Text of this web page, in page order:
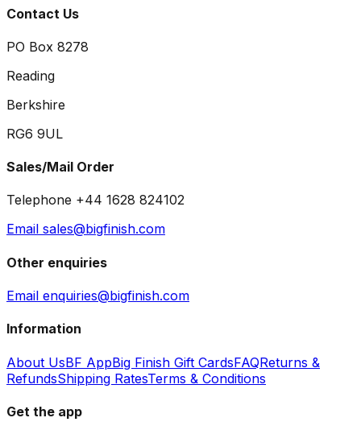
Contact Us
PO Box 8278
Reading
Berkshire
RG6 9UL
Sales/Mail Order
Telephone +44 1628 824102
Email sales@bigfinish.com
Other enquiries
Email enquiries@bigfinish.com
Information
About UsBF AppBig Finish Gift CardsFAQReturns &
RefundsShipping RatesTerms & Conditions
Get the app